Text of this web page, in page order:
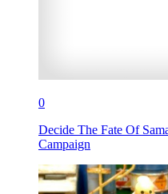
0
Decide The Fate Of
Campaign